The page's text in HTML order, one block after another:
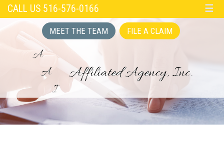
CALL US 516-576-0166 ☰
MEET THE TEAM FILE A CLAIM